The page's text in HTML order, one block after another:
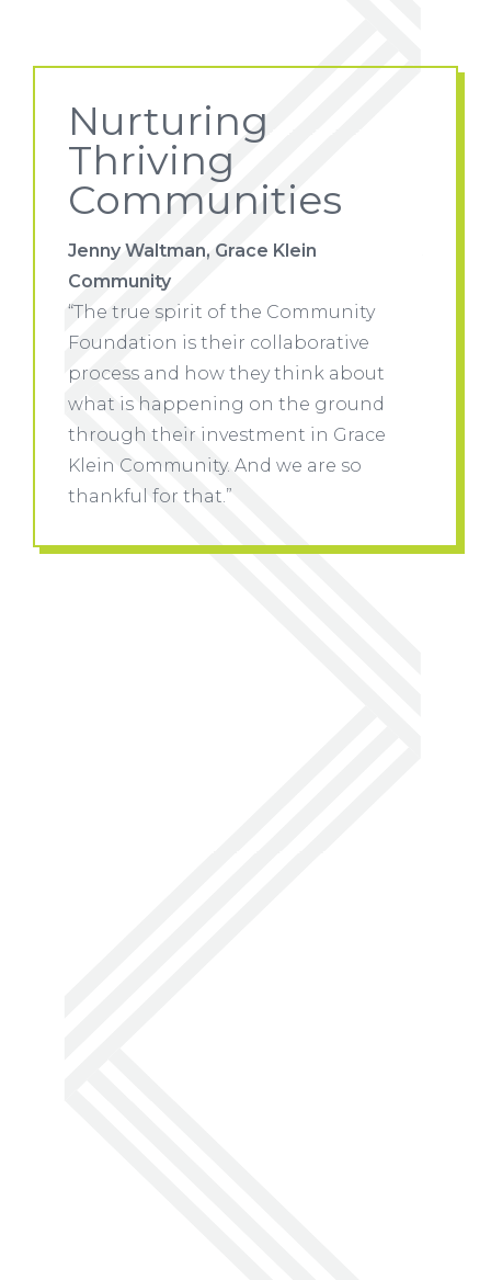
Nurturing
Thriving
Communities
Jenny Waltman, Grace Klein
Community
“The true spirit of the Community
Foundation is their collaborative
process and how they think about
what is happening on the ground
through their investment in Grace
Klein Community. And we are so
thankful for that.”